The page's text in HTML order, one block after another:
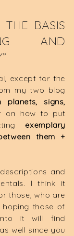
THE BASIS
AND
except for the
my two blog
signs,
on how to put
exemplary
them +
and
I think it
those, who are
hoping those of
it will find
well since you